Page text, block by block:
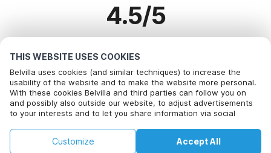
THIS WEBSITE USES COOKIES
Belvilla uses cookies (and similar techniques) to increase the
usability of the website and to make the website more personal.
With these cookies Belvilla and third parties can follow you on
and possibly also outside our website, to adjust advertisements
to your interests and to let you share information via social
By clicking on accept you agree to this. More information can be
found in ourcookie policy Accept All
Customize
4.5/5
Most Popular Destinations For Vacation
Top Cities with Top Amenities for Holidays
Children friendly Holiday Rentals in bayeux
Top Cities with Top Amenities for Holidays